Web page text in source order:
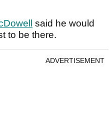
said he would
to be there.
ADVERTISEMENT